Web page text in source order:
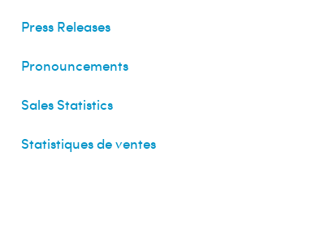
Press Releases
Pronouncements
Sales Statistics
Statistiques de ventes